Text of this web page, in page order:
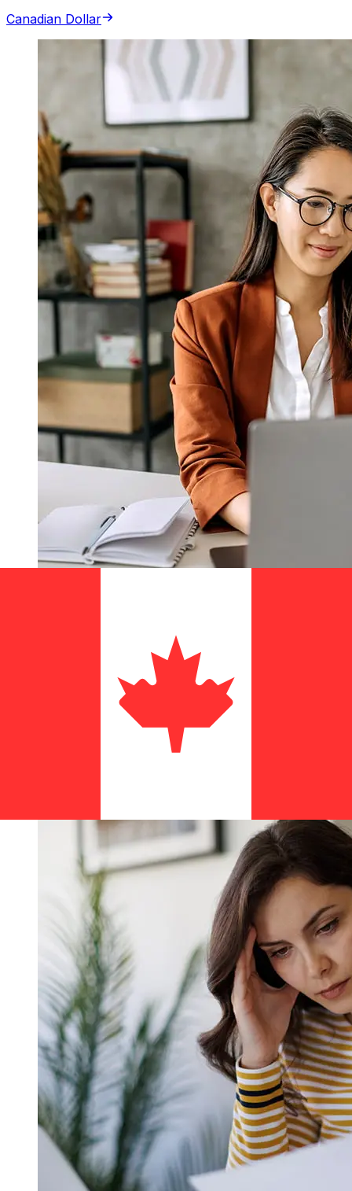
Canadian Dollar
Delivery times for international transfers with Montepio
from Europe to Canada vary based on the payment
method and transaction timing. Typically, international
bank transfers take 1 to 5 business days. Factors such
as bank holidays and security checks may also impact
delivery. Check Caixa Economica Montepio Geral, Caixa